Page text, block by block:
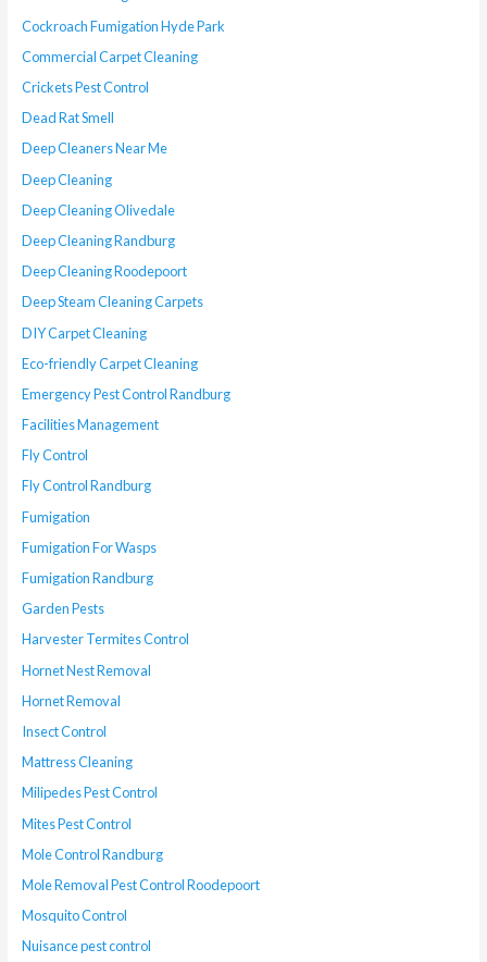
Cockroach Fumigation Hyde Park
Commercial Carpet Cleaning
Crickets Pest Control
Dead Rat Smell
Deep Cleaners Near Me
Deep Cleaning
Deep Cleaning Olivedale
Deep Cleaning Randburg
Deep Cleaning Roodepoort
Deep Steam Cleaning Carpets
DIY Carpet Cleaning
Eco-friendly Carpet Cleaning
Emergency Pest Control Randburg
Facilities Management
Fly Control
Fly Control Randburg
Fumigation
Fumigation For Wasps
Fumigation Randburg
Garden Pests
Harvester Termites Control
Hornet Nest Removal
Hornet Removal
Insect Control
Mattress Cleaning
Milipedes Pest Control
Mites Pest Control
Mole Control Randburg
Mole Removal Pest Control Roodepoort
Mosquito Control
Nuisance pest control